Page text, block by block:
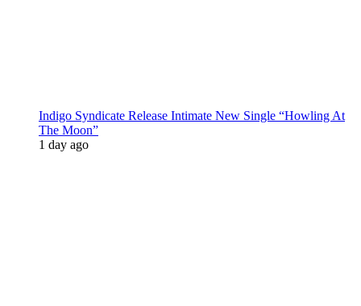
Indigo Syndicate Release Intimate New Single “Howling At
The Moon”
1 day ago